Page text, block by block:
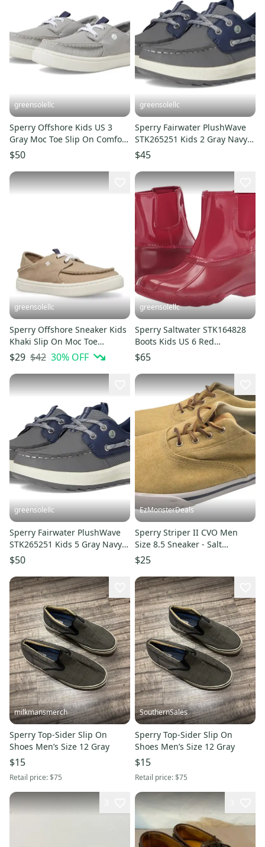
greensolellc
Sperry Offshore Kids US 3
Gray Moc Toe Slip On Comfort
Casual Shoes HAWK1024
$50
greensolellc
Sperry Fairwater PlushWave
STK265251 Kids 2 Gray Navy
Moc Toe Boat Shoe ACAD571
$45
greensolellc
Sperry Offshore Sneaker Kids
Khaki Slip On Moc Toe
Comfort Casual Shoes
HTAT322
$29 $42 30% OFF
greensolellc
Sperry Saltwater STK164828
Boots Kids US 6 Red
Waterproof Ankle Chelsea
GAL1063
$65
greensolellc
Sperry Fairwater PlushWave
STK265251 Kids 5 Gray Navy
Moc Toe Boat Shoe NIN1118
$50
EzMonsterDeals
Sperry Striper II CVO Men
Size 8.5 Sneaker - Salt
Washed STS16796 Shoe -
Chino
$25
milkmansmerch
Sperry Top-Sider Slip On
Shoes Men’s Size 12 Gray
$15
Retail price:$75
SouthernSales
Sperry Top-Sider Slip On
Shoes Men’s Size 12 Gray
$15
Retail price:$75